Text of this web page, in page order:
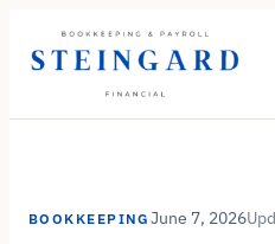
content
BOOKKEEPING June 7, 2026